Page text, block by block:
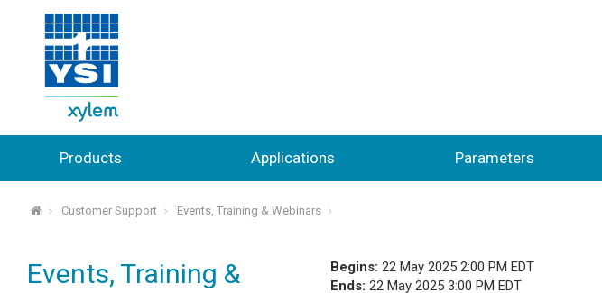
Products Applications Parameters
⌂ Customer Support Events, Training & Webinars
Begins: 22 May 2025 2:00 PM EDT
Ends: 22 May 2025 3:00 PM EDT
Events, Training &